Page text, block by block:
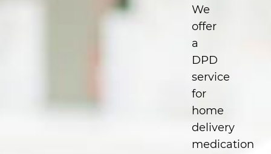
We
offer
a
DPD
service
for
home
delivery
medication